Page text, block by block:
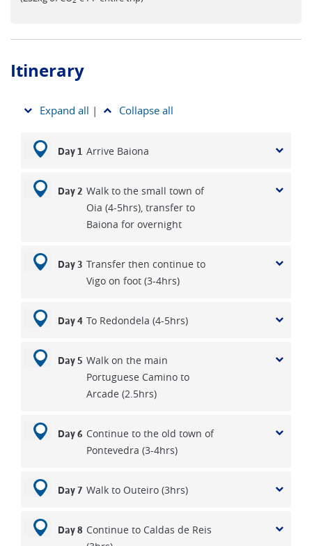
Itinerary
Expand all | Collapse all
Day 1 Arrive Baiona
Day 2 Walk to the small town of
Oia (4-5hrs), transfer to
Baiona for overnight
Day 3 Transfer then continue to
Vigo on foot (3-4hrs)
Day 4 To Redondela (4-5hrs)
Day 5 Walk on the main
Portuguese Camino to
Arcade (2.5hrs)
Day 6 Continue to the old town of
Pontevedra (3-4hrs)
Day 7 Walk to Outeiro (3hrs)
Day 8 Continue to Caldas de Reis